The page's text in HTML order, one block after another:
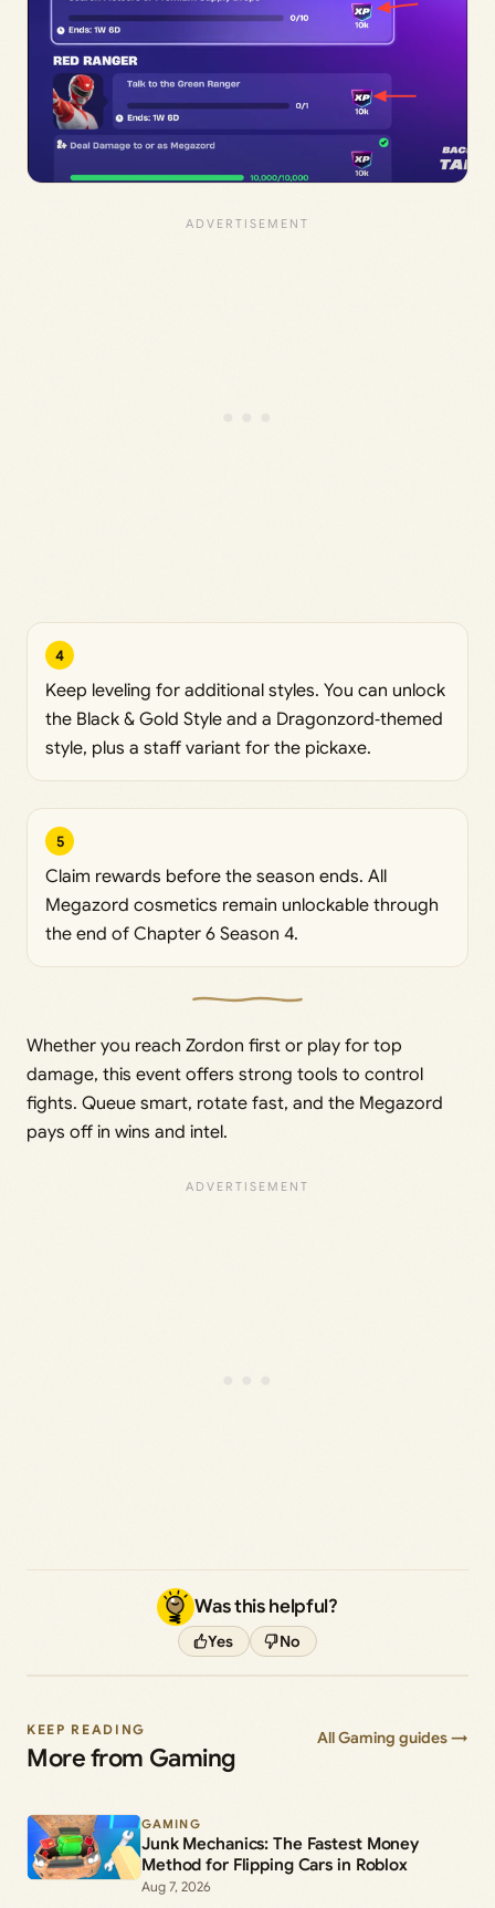
4
Keep leveling for additional styles. You can unlock
the Black & Gold Style and a Dragonzord‑themed
style, plus a staff variant for the pickaxe.
5
Claim rewards before the season ends. All
Megazord cosmetics remain unlockable through
the end of Chapter 6 Season 4.
Whether you reach Zordon first or play for top
damage, this event offers strong tools to control
fights. Queue smart, rotate fast, and the Megazord
pays off in wins and intel.
Was this helpful?
Yes No
KEEP READING
More from Gaming
All Gaming guides →
GAMING
Junk Mechanics: The Fastest Money
Method for Flipping Cars in Roblox
Aug 7, 2026